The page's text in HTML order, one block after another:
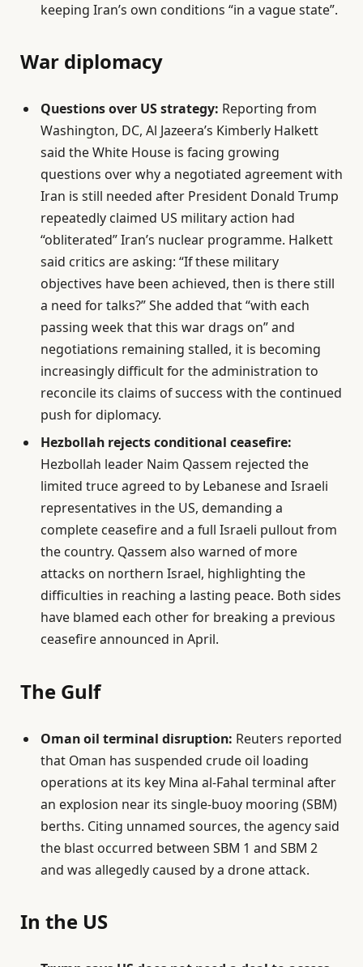
keeping Iran’s own conditions “in a vague state”.
War diplomacy
Questions over US strategy: Reporting from
Washington, DC, Al Jazeera’s Kimberly Halkett
said the White House is facing growing
questions over why a negotiated agreement with
Iran is still needed after President Donald Trump
repeatedly claimed US military action had
“obliterated” Iran’s nuclear programme. Halkett
said critics are asking: “If these military
objectives have been achieved, then is there still
a need for talks?” She added that “with each
passing week that this war drags on” and
negotiations remaining stalled, it is becoming
increasingly difficult for the administration to
reconcile its claims of success with the continued
push for diplomacy.
Hezbollah rejects conditional ceasefire:
Hezbollah leader Naim Qassem rejected the
limited truce agreed to by Lebanese and Israeli
representatives in the US, demanding a
complete ceasefire and a full Israeli pullout from
the country. Qassem also warned of more
attacks on northern Israel, highlighting the
difficulties in reaching a lasting peace. Both sides
have blamed each other for breaking a previous
ceasefire announced in April.
The Gulf
Oman oil terminal disruption: Reuters reported
that Oman has suspended crude oil loading
operations at its key Mina al-Fahal terminal after
an explosion near its single-buoy mooring (SBM)
berths. Citing unnamed sources, the agency said
the blast occurred between SBM 1 and SBM 2
and was allegedly caused by a drone attack.
In the US